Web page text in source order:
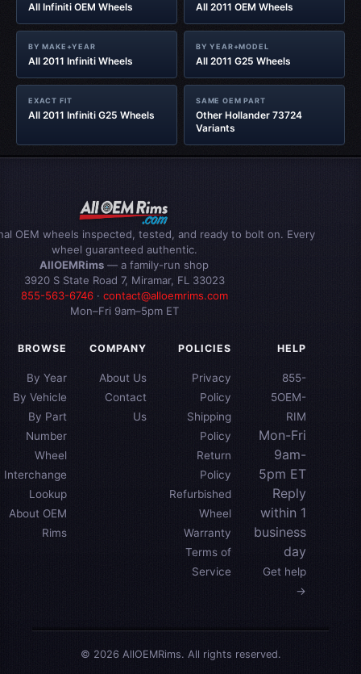
All Infiniti OEM Wheels All 2011 OEM Wheels
BY MAKE+YEAR
All 2011 Infiniti Wheels
BY YEAR+MODEL
All 2011 G25 Wheels
EXACT FIT
All 2011 Infiniti G25 Wheels
SAME OEM PART
Other Hollander 73724
Variants
OEM wheels inspected, tested, and ready to bolt on. Every
wheel guaranteed authentic.
AllOEMRims — a family-run shop
3920 S State Road 7, Miramar, FL 33023
855-563-6746· contact@alloemrims.com
Mon–Fri 9am–5pm ET
BROWSE
By Year
By Vehicle
By Part
Number
Wheel
Interchange
Lookup
About OEM
Rims
COMPANY
About Us
Contact
Us
POLICIES
Privacy
Policy
Shipping
Policy
Return
Policy
Refurbished
Wheel
Warranty
Terms of
Service
HELP
855-
5OEM-
RIM
Mon-Fri
9am-
5pm ET
Reply
within 1
business
day
Get help
→
© 2026 AllOEMRims. All rights reserved.